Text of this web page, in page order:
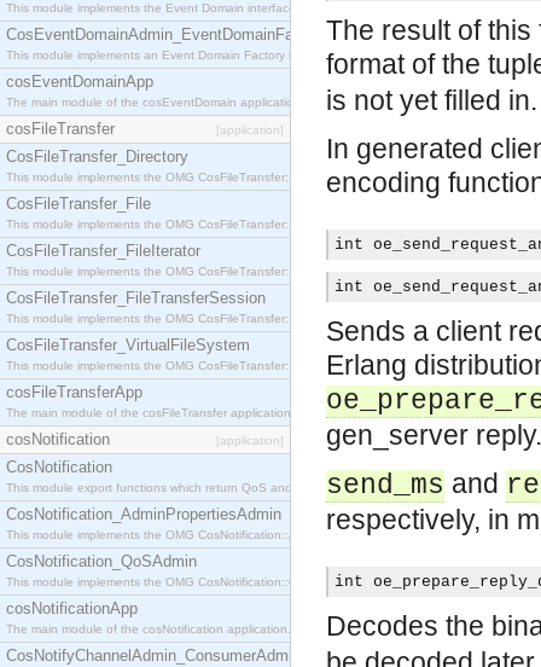
This module implements the Event Domain interface.
CosEventDomainAdmin_EventDomainFactory
This module implements an Event Domain Factory interface, which is used to create new Event
cosEventDomainApp
The main module of the cosEventDomain application.
cosFileTransfer [application]
CosFileTransfer_Directory
This module implements the OMG CosFileTransfer::Directory interface.
CosFileTransfer_File
This module implements the OMG CosFileTransfer::File interface.
CosFileTransfer_FileIterator
This module implements the OMG CosFileTransfer::FileIterator interface.
CosFileTransfer_FileTransferSession
This module implements the OMG CosFileTransfer::FileTransferSession interface.
CosFileTransfer_VirtualFileSystem
This module implements the OMG CosFileTransfer::VirtualFileSystem interface.
cosFileTransferApp
The main module of the cosFileTransfer application.
cosNotification [application]
CosNotification
This module export functions which return QoS and Admin Properties constants.
CosNotification_AdminPropertiesAdmin
This module implements the OMG CosNotification::AdminPropertiesAdmin interface.
CosNotification_QoSAdmin
This module implements the OMG CosNotification::QoSAdmin interface.
cosNotificationApp
The main module of the cosNotification application.
CosNotifyChannelAdmin_ConsumerAdmin
The result of
format of the
is not yet filled in.
In generated
encoding
int
int
Sends a client
Erlang
gen_server reply.
send_ms and
respectively, in
int
Decodes the